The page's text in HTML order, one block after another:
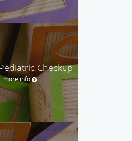
Checkup
more info